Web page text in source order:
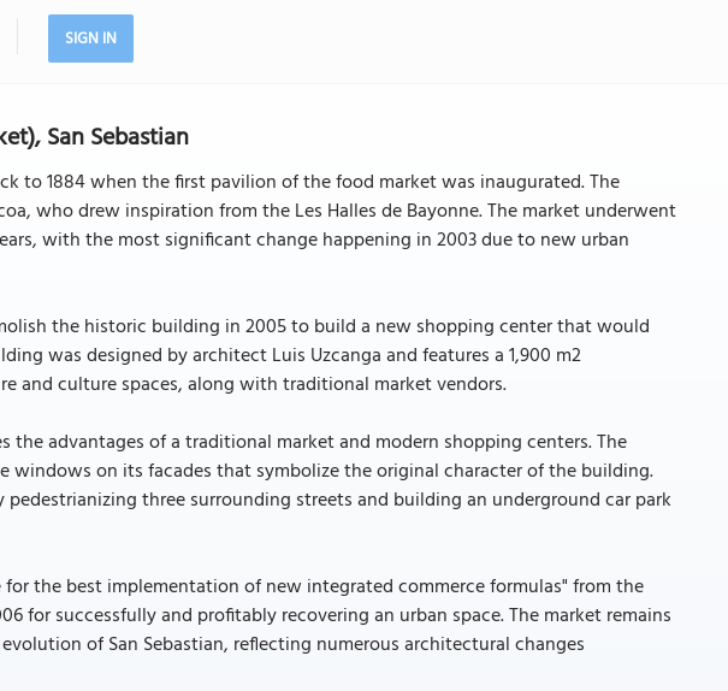
SIGN IN
San Sebastian
to 1884 when the first pavilion of the food market was inaugurated. The
who drew inspiration from the Les Halles de Bayonne. The market underwent
with the most significant change happening in 2003 due to new urban
the historic building in 2005 to build a new shopping center that would
was designed by architect Luis Uzcanga and features a 1,900 m2
and culture spaces, along with traditional market vendors.
the advantages of a traditional market and modern shopping centers. The
windows on its facades that symbolize the original character of the building.
three surrounding streets and building an underground car park
the best implementation of new integrated commerce formulas" from the
for successfully and profitably recovering an urban space. The market remains
of San Sebastian, reflecting numerous architectural changes